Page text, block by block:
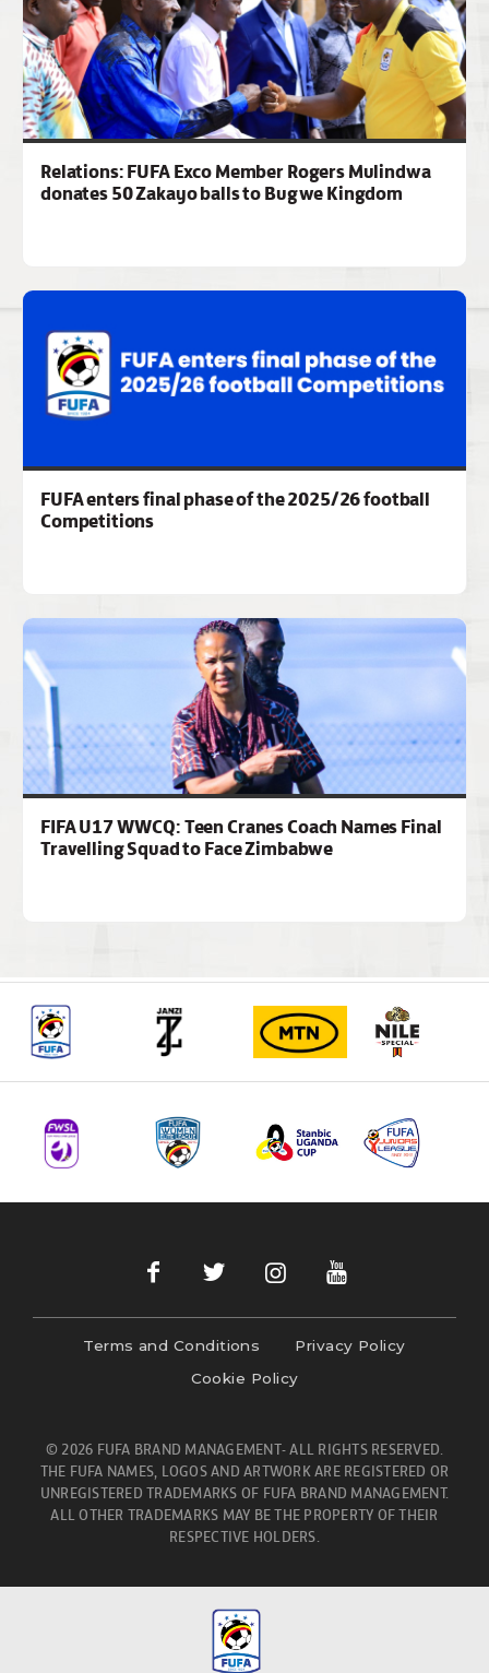
Relations: FUFA Exco Member Rogers Mulindwa
donates 50 Zakayo balls to Bugwe Kingdom
FUFA enters final phase of the 2025/26 football
Competitions
FIFA U17 WWCQ: Teen Cranes Coach Names Final
Travelling Squad to Face Zimbabwe
Terms and Conditions
Privacy Policy
Cookie Policy
© 2026 FUFA BRAND MANAGEMENT- ALL RIGHTS RESERVED.
THE FUFA NAMES, LOGOS AND ARTWORK ARE REGISTERED OR
UNREGISTERED TRADEMARKS OF FUFA BRAND MANAGEMENT.
ALL OTHER TRADEMARKS MAY BE THE PROPERTY OF THEIR
RESPECTIVE HOLDERS.